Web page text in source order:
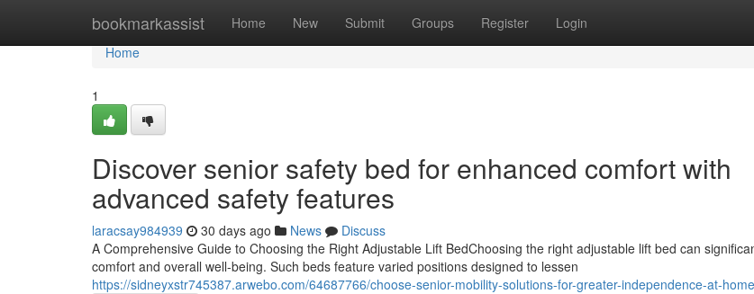
bookmarkassist Home New Submit Groups Register Login
Home
Home
1
Discover senior safety bed for enhanced comfort with
advanced safety features
laracsay984939 30 days ago News
Discuss
A Comprehensive Guide to Choosing the Right Adjustable Lift BedChoosing the right adjustable lift bed can
comfort and overall well-being. Such beds feature varied positions designed to lessen
https://sidneyxstr745387.arwebo.com/64687766/choose-senior-mobility-solutions-for-greater-independence-at-home